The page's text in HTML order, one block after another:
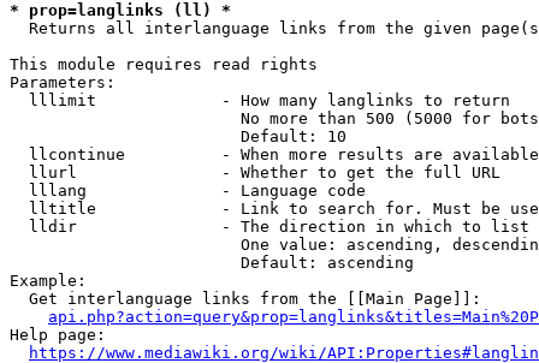
* prop=langlinks (ll) *
Returns all interlanguage links from the given
This module requires read rights
Parameters:
  lllimit             - How many langlinks to return
No more than 500 (5000 for
                        Default: 10
llcontinue          - When more results are
  llurl               - Whether to get the full URL
  lllang              - Language code
lltitle             - Link to search for. Must be
  lldir               - The direction in which to list
One value: ascending,
                        Default: ascending
Example:
  Get interlanguage links from the [[Main Page]]:
Help page:
https://www.mediawiki.org/wiki/